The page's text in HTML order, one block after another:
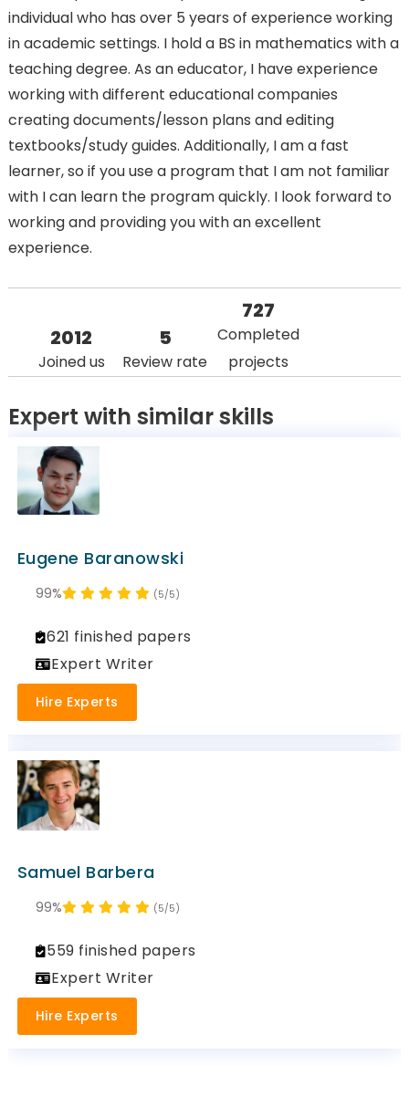
individual who has over 5 years of experience working
in academic settings. I hold a BS in mathematics with a
teaching degree. As an educator, I have experience
working with different educational companies
creating documents/lesson plans and editing
textbooks/study guides. Additionally, I am a fast
learner, so if you use a program that I am not familiar
with I can learn the program quickly. I look forward to
working and providing you with an excellent
experience.
2012
Joined us
5
Review rate
727
Completed
projects
Expert with similar skills
Eugene Baranowski
(5/5)
99%
621 finished papers
Expert Writer
Hire Experts
Samuel Barbera
(5/5)
99%
559 finished papers
Expert Writer
Hire Experts